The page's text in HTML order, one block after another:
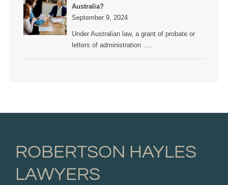
Australia?
September 9, 2024
Under Australian law, a grant of probate or
letters of administration ….
ROBERTSON HAYLES
LAWYERS